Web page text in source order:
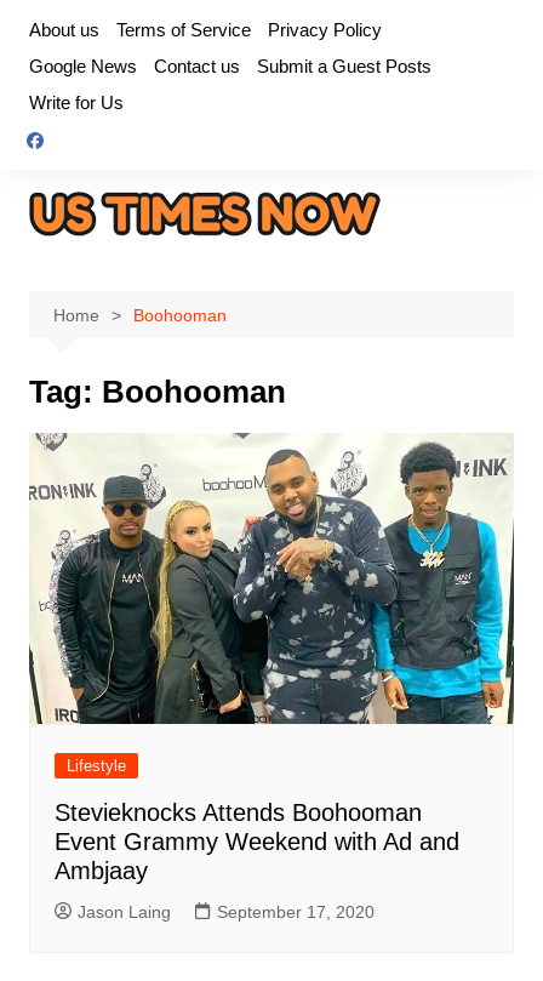
content
About us Terms of Service
Privacy Policy
Google News
Contact us
Submit a Guest Posts
Write for Us
Home Boohooman
Tag: Boohooman
Lifestyle
Stevieknocks Attends Boohooman
Event Grammy Weekend with Ad and
Ambjaay
Jason Laing September 17, 2020